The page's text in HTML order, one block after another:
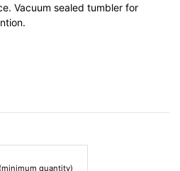
Vacuum sealed tumbler for
(minimum quantity)